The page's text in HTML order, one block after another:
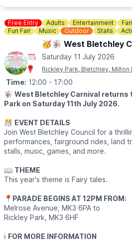
Where hedonism meets spirituality,
unique setting for music fans. A 17th
nestled in the woodlands of the UK
a treasured gathering for music
chance to walk two sacred labyrinths
adventures, before the day's sonic
🎟 TICKET COST: SOLD OUT
Free Entry Adults Entertainment
Fun Fair
Music Outdoor Stalls
🥳🪅 West Bletchley
Saturday 11 July 2026
Rickley Park, Bletchley, Milton
Time: 12:00 - 17:00
🪅 West Bletchley Carnival returns
Park on Saturday 11th July 2026.
🎊 EVENT DETAILS
Join West Bletchley Council for a
performances, fairground rides, land
stalls, music, games, and more.
📖 THEME
This year's theme is Fairy tales.
📍 PARADE BEGINS AT 12PM FROM:
Melrose Avenue, MK3 6PA to
Rickley Park, MK3 6HF
ℹ️ FOR MORE INFORMATION